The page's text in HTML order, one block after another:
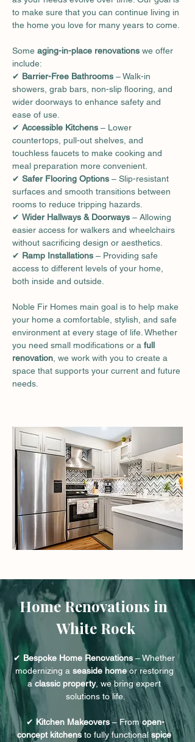
to make sure that you can continue living in
the home you love for many years to come.
Some aging-in-place renovations we offer
include:
✔ Barrier-Free Bathrooms – Walk-in
showers, grab bars, non-slip flooring, and
wider doorways to enhance safety and
ease of use.
✔ Accessible Kitchens – Lower
countertops, pull-out shelves, and
touchless faucets to make cooking and
meal preparation more convenient.
✔ Safer Flooring Options – Slip-resistant
surfaces and smooth transitions between
rooms to reduce tripping hazards.
✔ Wider Hallways & Doorways – Allowing
easier access for walkers and wheelchairs
without sacrificing design or aesthetics.
✔ Ramp Installations – Providing safe
access to different levels of your home,
both inside and outside.
Noble Fir Homes main goal is to help make
your home a comfortable, stylish, and safe
environment at every stage of life. Whether
you need small modifications or a full
renovation , we work with you to create a
space that supports your current and future
needs.
Home Renovations in
White Rock
✔ Bespoke Home Renovations – Whether
modernizing a seaside home or restoring
a classic property, we bring expert
solutions to life.
✔ Kitchen Makeovers – From open-
concept kitchens to fully functional spice